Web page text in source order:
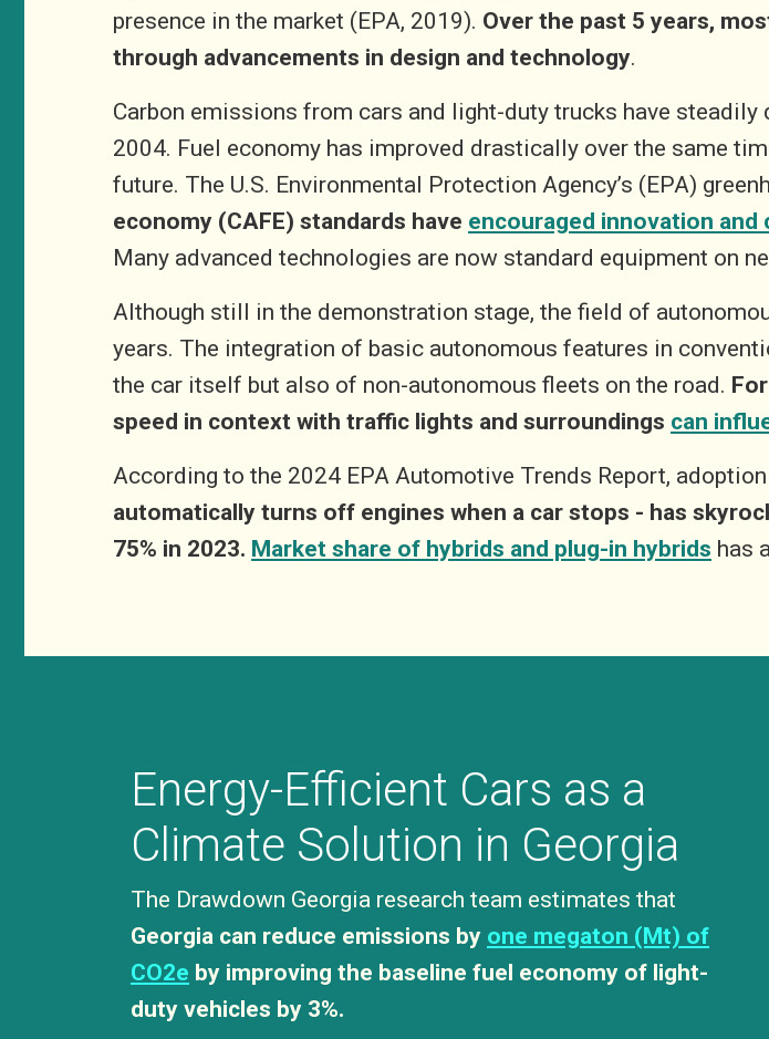
presence in the market (EPA, 2019). Over the past 5 years,
through advancements in design and technology.
Carbon emissions from cars and light-duty trucks have
2004. Fuel economy has improved drastically over the same
future. The U.S. Environmental Protection Agency’s (EPA)
economy (CAFE) standards have encouraged innovation
Many advanced technologies are now standard equipment on
Although still in the demonstration stage, the field of
years. The integration of basic autonomous features in
the car itself but also of non-autonomous fleets on the road.
speed in context with traffic lights and surroundings can
According to the 2024 EPA Automotive Trends Report,
automatically turns off engines when a car stops - has
75% in 2023. Market share of hybrids and plug-in hybrids has
Energy-Efficient Cars as a
Climate Solution in Georgia
The Drawdown Georgia research team estimates that
Georgia can reduce emissions by one megaton (Mt) of
CO2e by improving the baseline fuel economy of light-
duty vehicles by 3%.